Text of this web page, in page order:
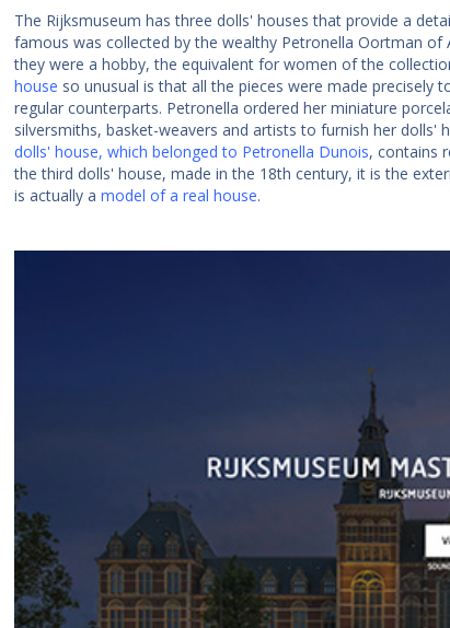
The Rijksmuseum has three dolls' houses that provide a
famous was collected by the wealthy Petronella Oortman
they were a hobby, the equivalent for women of the
house so unusual is that all the pieces were made precisely
regular counterparts. Petronella ordered her miniature
silversmiths, basket-weavers and artists to furnish her dolls'
dolls' house, which belonged to Petronella Dunois, contains
the third dolls' house, made in the 18th century, it is the
is actually a model of a real house.